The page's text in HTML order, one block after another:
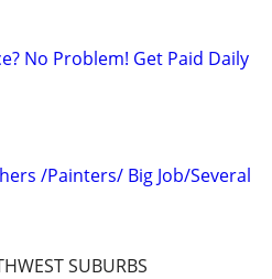
No Problem! Get Paid Daily
/Painters/ Big Job/Several
SUBURBS